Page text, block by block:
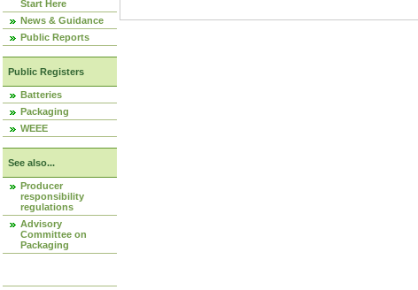
Start Here
News & Guidance
Public Reports
Public Registers
Batteries
Packaging
WEEE
See also...
Producer
responsibility
regulations
Advisory
Committee on
Packaging